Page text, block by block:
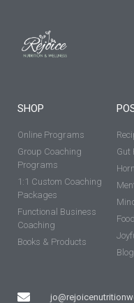
SHOP
Online Programs
Group Coaching
Programs
1:1 Custom Coaching
Packages
Functional Business
Coaching
Books & Products
Gut
Blog